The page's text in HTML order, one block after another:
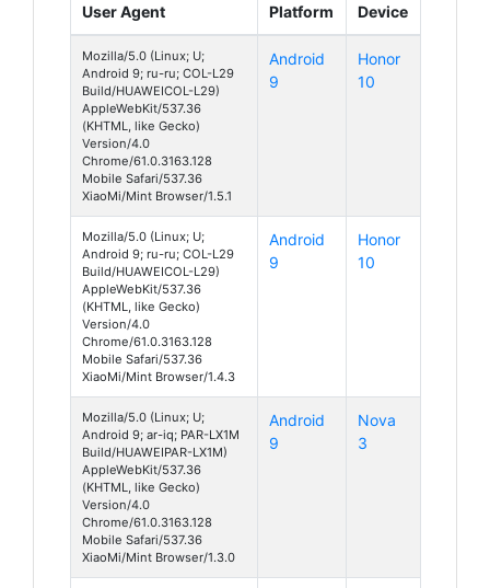
User Agent Platform Device
Mozilla/5.0 (Linux; U;
Android 9; ru-ru; COL-L29
Build/HUAWEICOL-L29)
AppleWebKit/537.36
(KHTML, like Gecko)
Version/4.0
Chrome/61.0.3163.128
Mobile Safari/537.36
XiaoMi/Mint Browser/1.5.1
Android
9
Honor
10
Mozilla/5.0 (Linux; U;
Android 9; ru-ru; COL-L29
Build/HUAWEICOL-L29)
AppleWebKit/537.36
(KHTML, like Gecko)
Version/4.0
Chrome/61.0.3163.128
Mobile Safari/537.36
XiaoMi/Mint Browser/1.4.3
Android
9
Honor
10
Mozilla/5.0 (Linux; U;
Android 9; ar-iq; PAR-LX1M
Build/HUAWEIPAR-LX1M)
AppleWebKit/537.36
(KHTML, like Gecko)
Version/4.0
Chrome/61.0.3163.128
Mobile Safari/537.36
XiaoMi/Mint Browser/1.3.0
Android
9
Nova
3